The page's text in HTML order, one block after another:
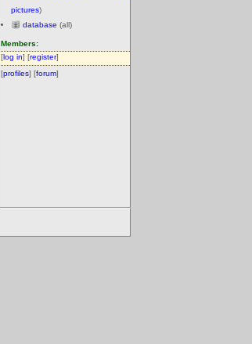
pictures)
database (all)
Members:
[log in] [register]
[profiles] [forum]